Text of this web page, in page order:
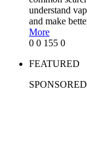
understand
and make
More
0 0 155 0
FEATURED
SPONSORED